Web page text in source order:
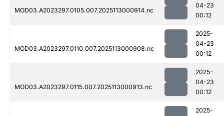
MOD03.A2023297.0105.007.2025113000914.nc
04-23
00:12
MOD03.A2023297.0110.007.2025113000908.nc
2025-
04-23
00:12
MOD03.A2023297.0115.007.2025113000913.nc
2025-
04-23
00:12
2025-